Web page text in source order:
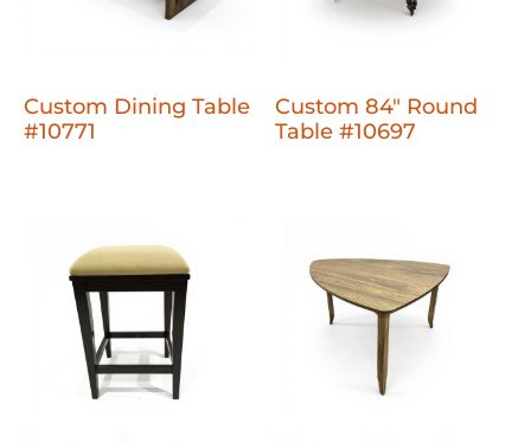
Custom Dining Table
#10771
Custom 84" Round
Table #10697